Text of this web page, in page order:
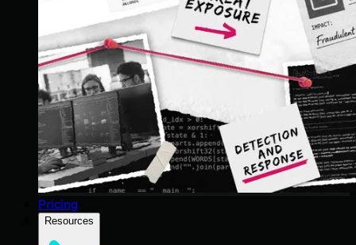
Pricing
Resources